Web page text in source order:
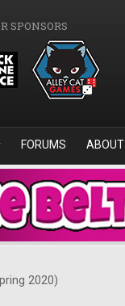
SPONSORS
FORUMS ABOUT
2020)